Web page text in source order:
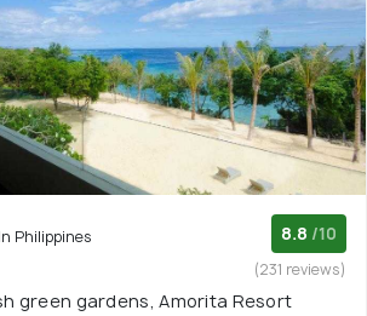
Philippines 8.8 /10
(231 reviews)
green gardens, Amorita Resort